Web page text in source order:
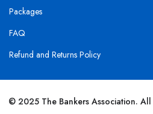
Packages
FAQ
Refund and Returns Policy
© 2025 The Bankers Association. All